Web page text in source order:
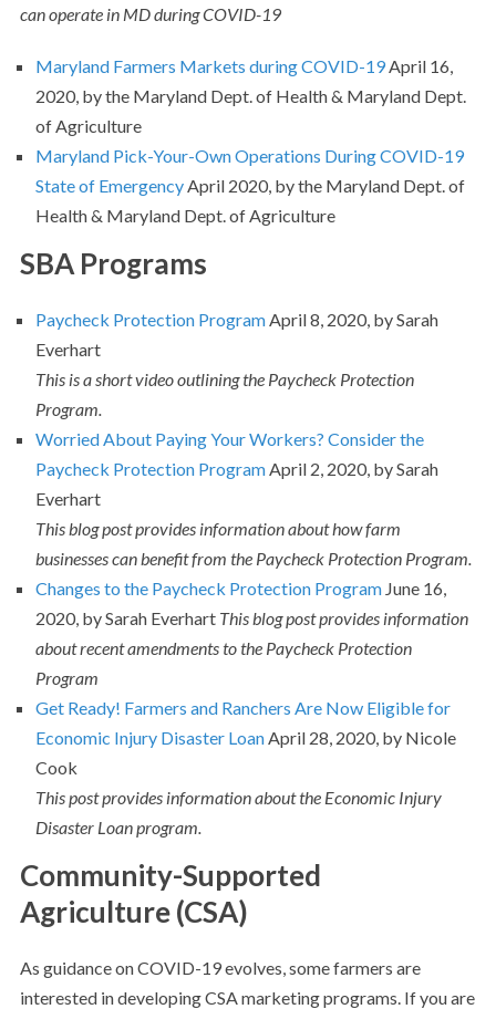
can operate in MD during COVID-19
Maryland Farmers Markets during COVID-19April 16,
2020, by the Maryland Dept. of Health & Maryland Dept.
of Agriculture
Maryland Pick-Your-Own Operations During COVID-19
State of EmergencyApril 2020, by the Maryland Dept. of
Health & Maryland Dept. of Agriculture
SBA Programs
Paycheck Protection ProgramApril 8, 2020, by Sarah
Everhart
This is a short video outlining the Paycheck Protection
Program.
Worried About Paying Your Workers? Consider the
Paycheck Protection ProgramApril 2, 2020, by Sarah
Everhart
This blog post provides information about how farm
businesses can benefit from the Paycheck Protection Program.
Changes to the Paycheck Protection ProgramJune 16,
2020, by Sarah Everhart This blog post provides information
about recent amendments to the Paycheck Protection
Program
Get Ready! Farmers and Ranchers Are Now Eligible for
Economic Injury Disaster LoanApril 28, 2020, by Nicole
Cook
This post provides information about the Economic Injury
Disaster Loan program.
Community-Supported
Agriculture (CSA)
As guidance on COVID-19 evolves, some farmers are
interested in developing CSA marketing programs. If you are